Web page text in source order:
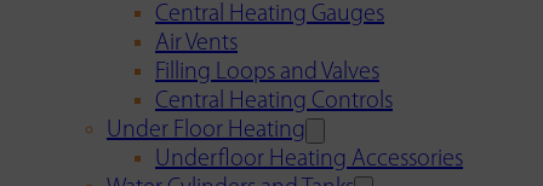
Central Heating Gauges
Air Vents
Filling Loops and Valves
Central Heating Controls
Under Floor Heating
Underfloor Heating Accessories